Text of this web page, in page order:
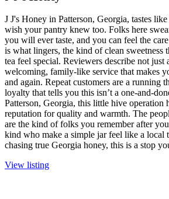
J J's Honey in Patterson, Georgia, tastes
wish your pantry knew too. Folks here
you will ever taste, and you can feel the
is what lingers, the kind of clean sweetness
tea feel special. Reviewers describe not just
welcoming, family-like service that makes
and again. Repeat customers are a running
loyalty that tells you this isn’t a one-and-
Patterson, Georgia, this little hive operation
reputation for quality and warmth. The
are the kind of folks you remember after
kind who make a simple jar feel like a local
chasing true Georgia honey, this is a stop
View listing